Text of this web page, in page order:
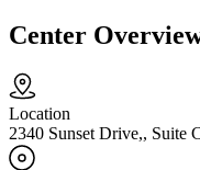
Center
Location
2340 Sunset Drive,, Suite